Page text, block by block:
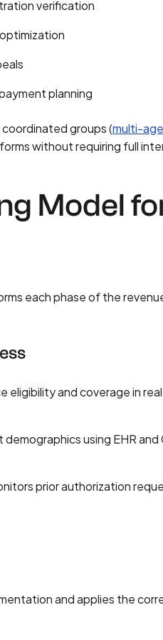
verification
planning
groups (multi-
without requiring full
Model
each phase of the
eligibility and coverage in
using EHR
prior authorization
and applies the